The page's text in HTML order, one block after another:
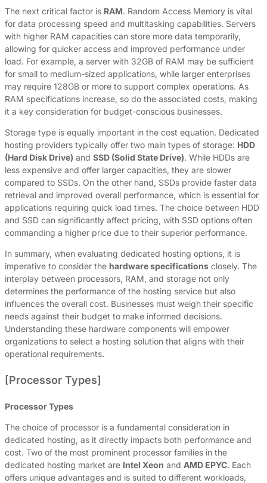
The next critical factor is RAM. Random Access Memory is vital
for data processing speed and multitasking capabilities. Servers
with higher RAM capacities can store more data temporarily,
allowing for quicker access and improved performance under
load. For example, a server with 32GB of RAM may be sufficient
for small to medium-sized applications, while larger enterprises
may require 128GB or more to support complex operations. As
RAM specifications increase, so do the associated costs, making
it a key consideration for budget-conscious businesses.
Storage type is equally important in the cost equation. Dedicated
hosting providers typically offer two main types of storage: HDD
(Hard Disk Drive) and SSD (Solid State Drive). While HDDs are
less expensive and offer larger capacities, they are slower
compared to SSDs. On the other hand, SSDs provide faster data
retrieval and improved overall performance, which is essential for
applications requiring quick load times. The choice between HDD
and SSD can significantly affect pricing, with SSD options often
commanding a higher price due to their superior performance.
In summary, when evaluating dedicated hosting options, it is
imperative to consider the hardware specifications closely. The
interplay between processors, RAM, and storage not only
determines the performance of the hosting service but also
influences the overall cost. Businesses must weigh their specific
needs against their budget to make informed decisions.
Understanding these hardware components will empower
organizations to select a hosting solution that aligns with their
operational requirements.
[Processor Types]
Processor Types
The choice of processor is a fundamental consideration in
dedicated hosting, as it directly impacts both performance and
cost. Two of the most prominent processor families in the
dedicated hosting market are Intel Xeon and AMD EPYC. Each
offers unique advantages and is suited to different workloads,